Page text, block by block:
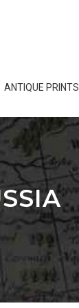
ANTIQUE PRINTS